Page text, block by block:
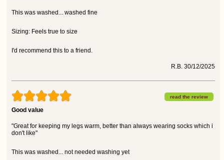
This was washed... washed fine
Sizing: Feels true to size
I'd recommend this to a friend.
R.B. 30/12/2025
read the review
Good value
"Great for keeping my legs warm, better than always wearing socks which i
don't like"
This was washed... not needed washing yet